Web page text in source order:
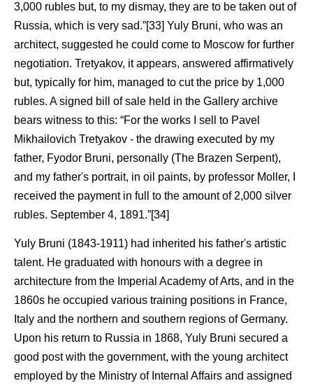
3,000 rubles but, to my dismay, they are to be taken out of
Russia, which is very sad.”[33] Yuly Bruni, who was an
architect, suggested he could come to Moscow for further
negotiation. Tretyakov, it appears, answered affirmatively
but, typically for him, managed to cut the price by 1,000
rubles. A signed bill of sale held in the Gallery archive
bears witness to this: “For the works I sell to Pavel
Mikhailovich Tretyakov - the drawing executed by my
father, Fyodor Bruni, personally (The Brazen Serpent),
and my father's portrait, in oil paints, by professor Moller, I
received the payment in full to the amount of 2,000 silver
rubles. September 4, 1891.”[34]
Yuly Bruni (1843-1911) had inherited his father's artistic
talent. He graduated with honours with a degree in
architecture from the Imperial Academy of Arts, and in the
1860s he occupied various training positions in France,
Italy and the northern and southern regions of Germany.
Upon his return to Russia in 1868, Yuly Bruni secured a
good post with the government, with the young architect
employed by the Ministry of Internal Affairs and assigned